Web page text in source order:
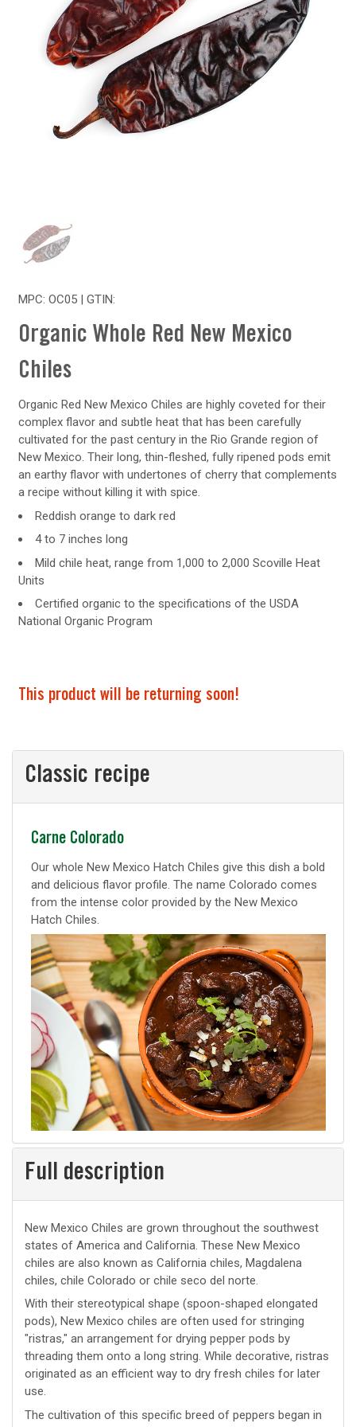
MPC: OC05 | GTIN:
Organic Whole Red New Mexico
Chiles
Organic Red New Mexico Chiles are highly coveted for their
complex flavor and subtle heat that has been carefully
cultivated for the past century in the Rio Grande region of
New Mexico. Their long, thin-fleshed, fully ripened pods emit
an earthy flavor with undertones of cherry that complements
a recipe without killing it with spice.
Reddish orange to dark red
4 to 7 inches long
Mild chile heat, range from 1,000 to 2,000 Scoville Heat
Units
Certified organic to the specifications of the USDA
National Organic Program
This product will be returning soon!
Classic recipe
Classic
recipe
Carne Colorado
Our whole New Mexico Hatch Chiles give this dish a bold
and delicious flavor profile. The name Colorado comes
from the intense color provided by the New Mexico
Hatch Chiles.
Full description
New Mexico Chiles are grown throughout the southwest
states of America and California. These New Mexico
chiles are also known as California chiles, Magdalena
chiles, chile Colorado or chile seco del norte.
With their stereotypical shape (spoon-shaped elongated
pods), New Mexico chiles are often used for stringing
"ristras," an arrangement for drying pepper pods by
threading them onto a long string. While decorative, ristras
originated as an efficient way to dry fresh chiles for later
use.
The cultivation of this specific breed of peppers began in